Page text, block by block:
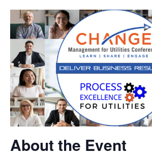
About the Event